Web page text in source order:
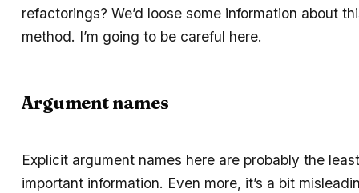
refactorings? We’d loose some information about
method. I’m going to be careful here.
Argument names
Explicit argument names here are probably the least
important information. Even more, it’s a bit